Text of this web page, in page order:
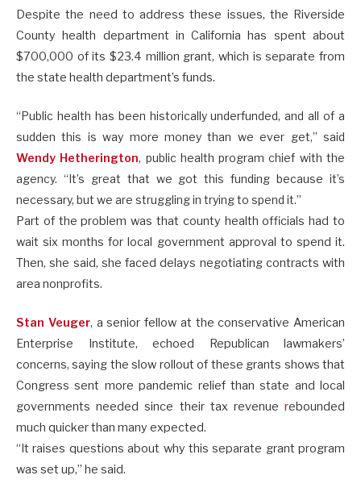
Despite the need to address these issues, the Riverside
County health department in California has spent about
$700,000 of its $23.4 million grant, which is separate from
the state health department’s funds.
“Public health has been historically underfunded, and all of a
sudden this is way more money than we ever get,” said
Wendy Hetherington, public health program chief with the
agency. “It’s great that we got this funding because it’s
necessary, but we are struggling in trying to spend it.”
Part of the problem was that county health officials had to
wait six months for local government approval to spend it.
Then, she said, she faced delays negotiating contracts with
area nonprofits.
Stan Veuger, a senior fellow at the conservative American
Enterprise Institute, echoed Republican lawmakers’
concerns, saying the slow rollout of these grants shows that
Congress sent more pandemic relief than state and local
governments needed since their tax revenue rebounded
much quicker than many expected.
“It raises questions about why this separate grant program
was set up,” he said.